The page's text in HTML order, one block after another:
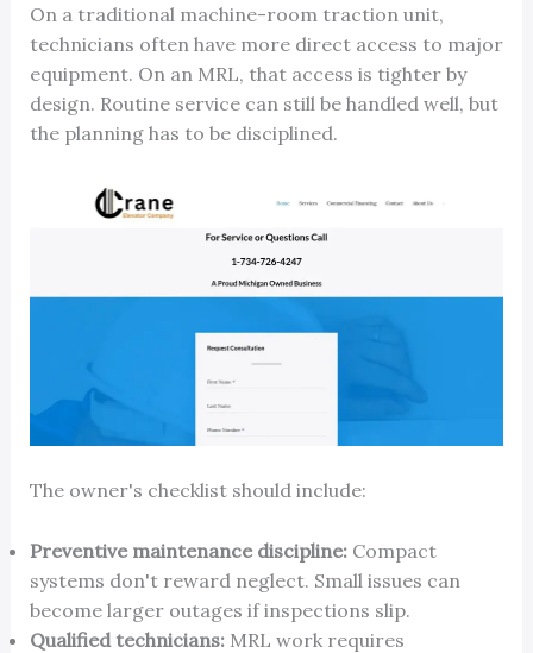
On a traditional machine-room traction unit,
technicians often have more direct access to major
equipment. On an MRL, that access is tighter by
design. Routine service can still be handled well, but
the planning has to be disciplined.
The owner's checklist should include:
Preventive maintenance discipline:Compact
systems don't reward neglect. Small issues can
become larger outages if inspections slip.
Qualified technicians:MRL work requires